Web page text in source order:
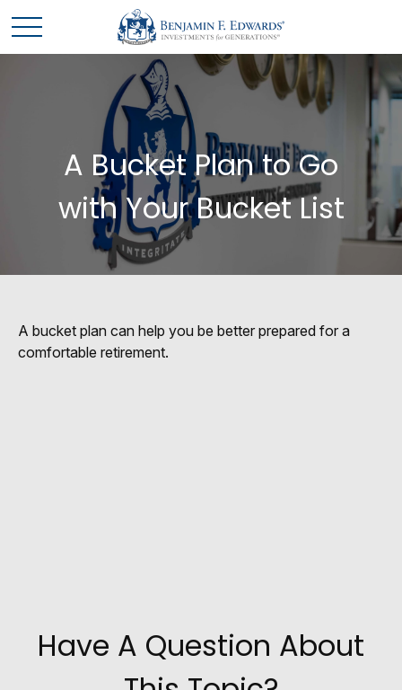
A Bucket Plan to Go
with Your Bucket List
A bucket plan can help you be better prepared for a
comfortable retirement.
Have A Question About